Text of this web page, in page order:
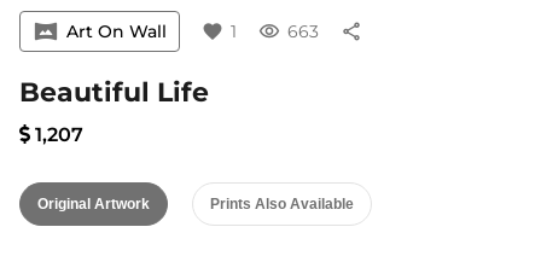
vrpano Art On Wall favorite 1 visibility 663 share
Beautiful Life
1,207
Original Artwork Prints Also Available